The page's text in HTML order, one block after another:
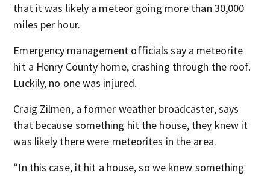
that it was likely a meteor going more than 30,000
miles per hour.
Emergency management officials say a meteorite
hit a Henry County home, crashing through the roof.
Luckily, no one was injured.
Craig Zilmen, a former weather broadcaster, says
that because something hit the house, they knew it
was likely there were meteorites in the area.
“In this case, it hit a house, so we knew something